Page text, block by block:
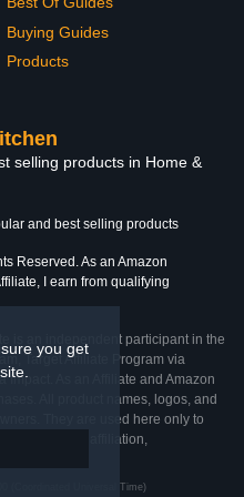
you get
Buying Guides
Products
selling products in Home &
and best selling products
Reserved. As an Amazon
I earn from qualifying
is an independent participant in the
Target Affiliate Program via
Impact. As an Affiliate and Amazon
All product names, logos, and
They are used here only to
not imply affiliation,
(Coordinated Universal Time)